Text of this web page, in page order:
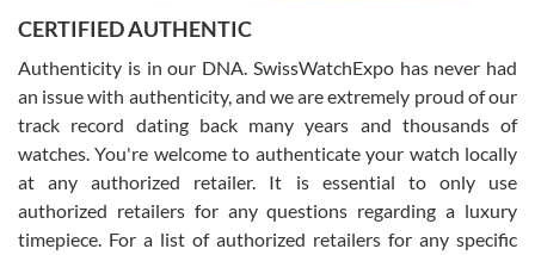
questions and the item was just like the photo and the video call.
Russ D
7/30/2026
CERTIFIED AUTHENTIC
Authenticity is in our DNA. SwissWatchExpo has never had
an issue with authenticity, and we are extremely proud of our
track record dating back many years and thousands of
watches. You're welcome to authenticate your watch locally
at any authorized retailer. It is essential to only use
authorized retailers for any questions regarding a luxury
timepiece. For a list of authorized retailers for any specific